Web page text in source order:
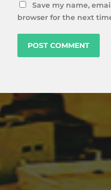
Save my name,
browser for the next